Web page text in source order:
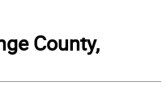
County,